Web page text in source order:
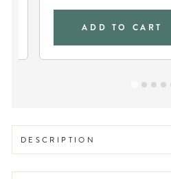
ADD TO CART
DESCRIPTION